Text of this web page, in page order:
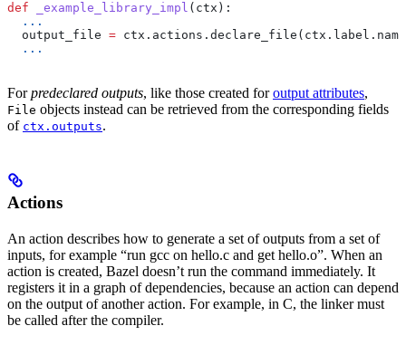
def _example_library_impl ( ctx ):
  ...
  output_file
=
  ...
Forpredeclared outputs, like those created foroutput attributes,
File objects instead can be retrieved from the corresponding fields
of ctx.outputs.
Actions
An action describes how to generate a set of outputs from a set of
inputs, for example “run gcc on hello.c and get hello.o”. When an
action is created, Bazel doesn’t run the command immediately. It
registers it in a graph of dependencies, because an action can depend
on the output of another action. For example, in C, the linker must
be called after the compiler.